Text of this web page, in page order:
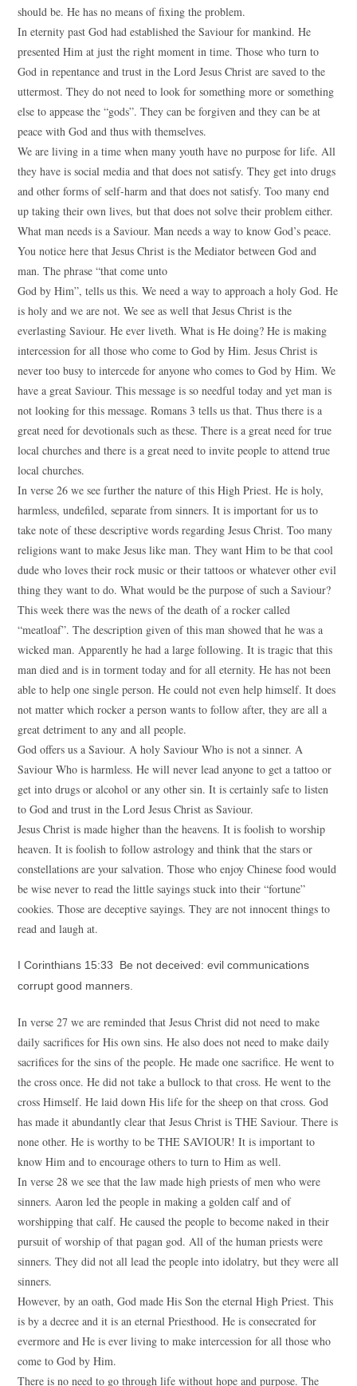
should be. He has no means of fixing the problem.
In eternity past God had established the Saviour for mankind. He
presented Him at just the right moment in time. Those who turn to
God in repentance and trust in the Lord Jesus Christ are saved to the
uttermost. They do not need to look for something more or something
else to appease the “gods”. They can be forgiven and they can be at
peace with God and thus with themselves.
We are living in a time when many youth have no purpose for life. All
they have is social media and that does not satisfy. They get into drugs
and other forms of self-harm and that does not satisfy. Too many end
up taking their own lives, but that does not solve their problem either.
What man needs is a Saviour. Man needs a way to know God’s peace.
You notice here that Jesus Christ is the Mediator between God and
man. The phrase “that come unto
God by Him”, tells us this. We need a way to approach a holy God. He
is holy and we are not. We see as well that Jesus Christ is the
everlasting Saviour. He ever liveth. What is He doing? He is making
intercession for all those who come to God by Him. Jesus Christ is
never too busy to intercede for anyone who comes to God by Him. We
have a great Saviour. This message is so needful today and yet man is
not looking for this message. Romans 3 tells us that. Thus there is a
great need for devotionals such as these. There is a great need for true
local churches and there is a great need to invite people to attend true
local churches.
In verse 26 we see further the nature of this High Priest. He is holy,
harmless, undefiled, separate from sinners. It is important for us to
take note of these descriptive words regarding Jesus Christ. Too many
religions want to make Jesus like man. They want Him to be that cool
dude who loves their rock music or their tattoos or whatever other evil
thing they want to do. What would be the purpose of such a Saviour?
This week there was the news of the death of a rocker called
“meatloaf”. The description given of this man showed that he was a
wicked man. Apparently he had a large following. It is tragic that this
man died and is in torment today and for all eternity. He has not been
able to help one single person. He could not even help himself. It does
not matter which rocker a person wants to follow after, they are all a
great detriment to any and all people.
God offers us a Saviour. A holy Saviour Who is not a sinner. A
Saviour Who is harmless. He will never lead anyone to get a tattoo or
get into drugs or alcohol or any other sin. It is certainly safe to listen
to God and trust in the Lord Jesus Christ as Saviour.
Jesus Christ is made higher than the heavens. It is foolish to worship
heaven. It is foolish to follow astrology and think that the stars or
constellations are your salvation. Those who enjoy Chinese food would
be wise never to read the little sayings stuck into their “fortune”
cookies. Those are deceptive sayings. They are not innocent things to
read and laugh at.
I Corinthians 15:33 Be not deceived: evil communications
corrupt good manners.
In verse 27 we are reminded that Jesus Christ did not need to make
daily sacrifices for His own sins. He also does not need to make daily
sacrifices for the sins of the people. He made one sacrifice. He went to
the cross once. He did not take a bullock to that cross. He went to the
cross Himself. He laid down His life for the sheep on that cross. God
has made it abundantly clear that Jesus Christ is THE Saviour. There is
none other. He is worthy to be THE SAVIOUR! It is important to
know Him and to encourage others to turn to Him as well.
In verse 28 we see that the law made high priests of men who were
sinners. Aaron led the people in making a golden calf and of
worshipping that calf. He caused the people to become naked in their
pursuit of worship of that pagan god. All of the human priests were
sinners. They did not all lead the people into idolatry, but they were all
sinners.
However, by an oath, God made His Son the eternal High Priest. This
is by a decree and it is an eternal Priesthood. He is consecrated for
evermore and He is ever living to make intercession for all those who
come to God by Him.
There is no need to go through life without hope and purpose. The